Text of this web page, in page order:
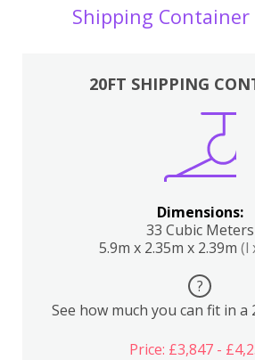
Shipping
20FT SHIPPING
Dimensions:
33 Cubic Meters
5.9m x 2.35m x 2.39m (l
?
See how much you can fit in
Price: £3,847 -